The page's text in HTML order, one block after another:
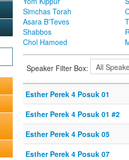
Simchas Torah
Asara B'Teves
Shabbos
Chol Hamoed
Speaker Filter Box:
Esther Perek 4 Posuk 01
Esther Perek 4 Posuk 01 #2
Esther Perek 4 Posuk 05
Esther Perek 4 Posuk 07